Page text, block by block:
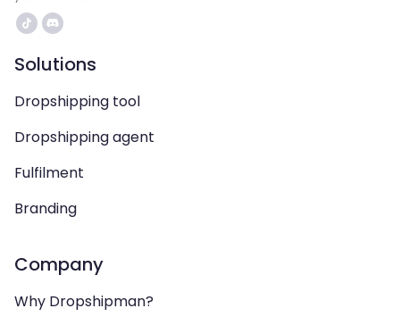
Solutions
Dropshipping tool
Dropshipping agent
Fulfilment
Branding
Company
Why Dropshipman?